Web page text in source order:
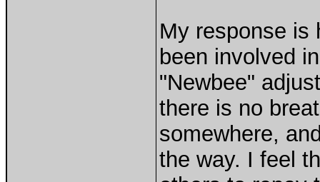
My response is
been involved
"Newbee"
there is no
somewhere,
the way. I feel